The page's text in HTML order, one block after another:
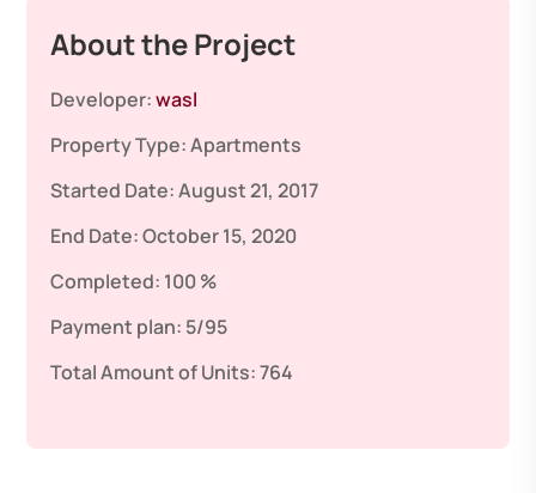
About the Project
Developer:wasl
Property Type:Apartments
Started Date:August 21, 2017
End Date:October 15, 2020
Completed: 100 %
Payment plan: 5/95
Total Amount of Units:764